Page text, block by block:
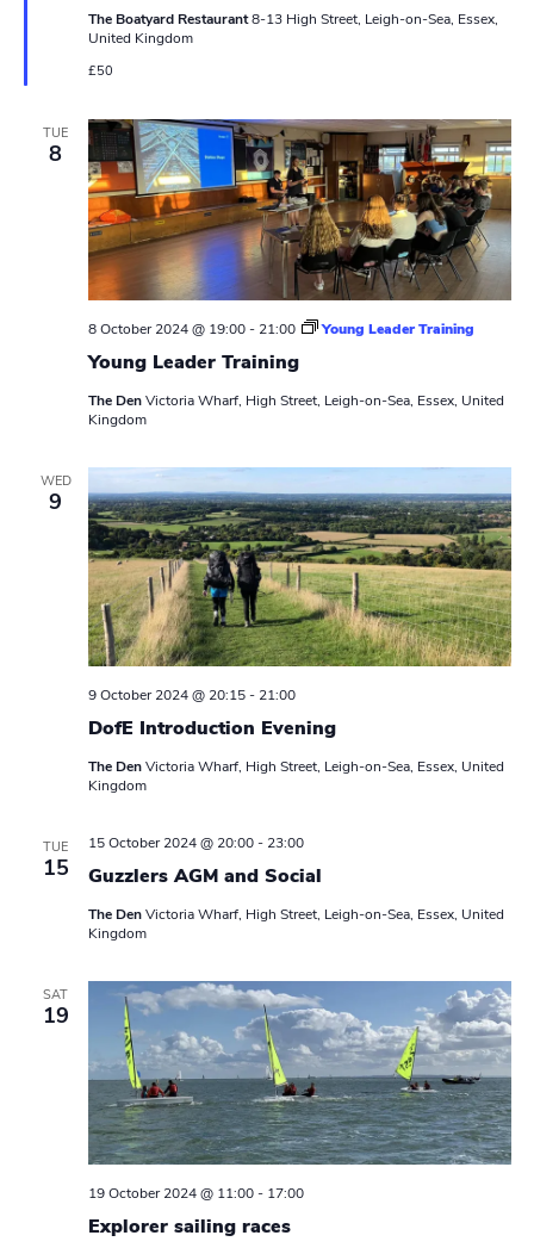
r
h
a
n
d
V
i
s
N
a
v
i
n
a
i
g
a
t
i
u
r
d
The Boatyard Restaurant8-13 High Street, Leigh-on-Sea, Essex,
United Kingdom
£50
TUE
8
Young Leader Training
8 October 2024 @ 19:00- 21:00 Young Leader Training
The DenVictoria Wharf, High Street, Leigh-on-Sea, Essex, United
Kingdom
WED
9
DofE Introduction Evening
9 October 2024 @ 20:15- 21:00
The DenVictoria Wharf, High Street, Leigh-on-Sea, Essex, United
Kingdom
TUE
15 Guzzlers AGM and Social
15 October 2024 @ 20:00- 23:00
The DenVictoria Wharf, High Street, Leigh-on-Sea, Essex, United
Kingdom
SAT
19
Explorer sailing races
19 October 2024 @ 11:00- 17:00